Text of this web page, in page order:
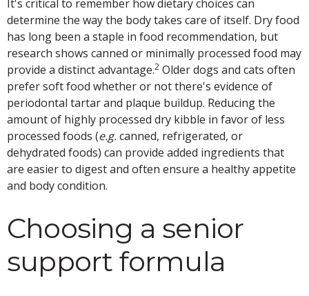
It's critical to remember how dietary choices can
determine the way the body takes care of itself. Dry food
has long been a staple in food recommendation, but
research shows canned or minimally processed food may
provide a distinct advantage.2 Older dogs and cats often
prefer soft food whether or not there's evidence of
periodontal tartar and plaque buildup. Reducing the
amount of highly processed dry kibble in favor of less
processed foods (e.g.canned, refrigerated, or
dehydrated foods) can provide added ingredients that
are easier to digest and often ensure a healthy appetite
and body condition.
Choosing a senior
support formula